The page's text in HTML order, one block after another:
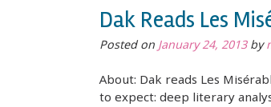
Dak Reads Les
Posted on January 24, 2013by
About: Dak reads Les
to expect: deep literary